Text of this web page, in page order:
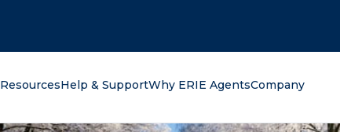
ResourcesHelp & SupportWhy ERIE AgentsCompany